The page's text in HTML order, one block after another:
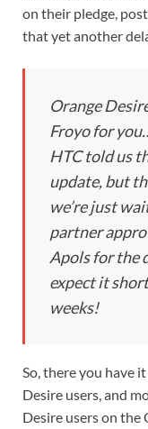
on their pledge,
that yet another
Orange
Froyo for
HTC told us
update, but
we’re just
partner
Apols for the
expect it
weeks!
So, there you have
Desire users, and
Desire users on the